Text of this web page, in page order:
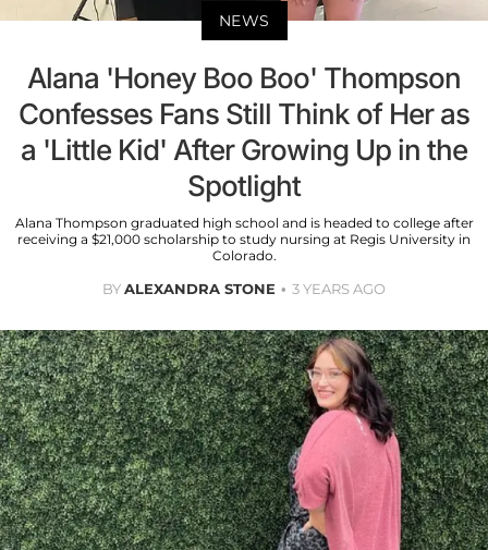
NEWS
Alana 'Honey Boo Boo' Thompson
Confesses Fans Still Think of Her as
a 'Little Kid' After Growing Up in the
Spotlight
Alana Thompson graduated high school and is headed to college after
receiving a $21,000 scholarship to study nursing at Regis University in
Colorado.
BYALEXANDRA STONE 3 YEARS AGO